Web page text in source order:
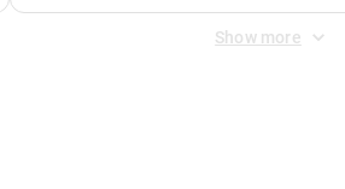
Show more